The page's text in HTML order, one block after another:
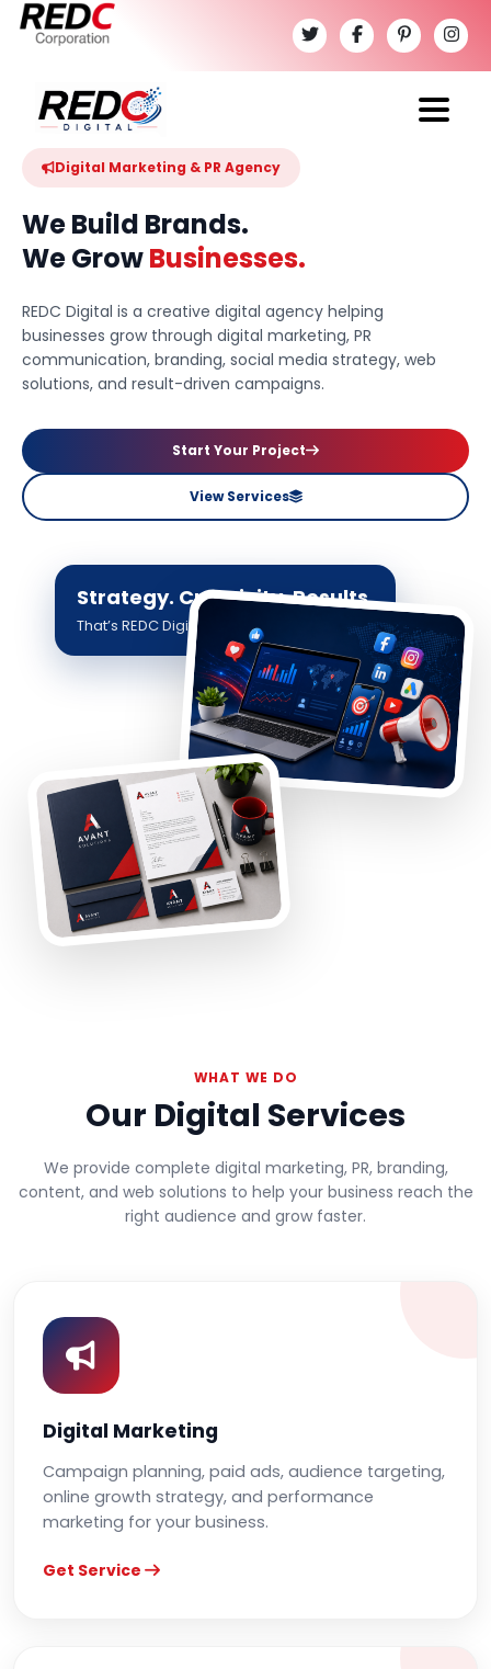
Digital Marketing & PR Agency
We Build Brands.
We GrowBusinesses.
REDC Digital is a creative digital agency helping
businesses grow through digital marketing, PR
communication, branding, social media strategy, web
solutions, and result-driven campaigns.
Start Your Project
View Services
Strategy. Creativity. Results.
That’s REDC Digital.
WHAT WE DO
Our Digital Services
We provide complete digital marketing, PR, branding,
content, and web solutions to help your business reach the
right audience and grow faster.
Digital Marketing
Campaign planning, paid ads, audience targeting,
online growth strategy, and performance
marketing for your business.
Get Service